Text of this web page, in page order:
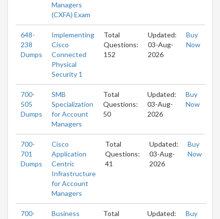
Managers
(CXFA) Exam
648-
238
Dumps
Implementing
Cisco
Connected
Physical
Security 1
Total
Questions:
152
Updated:
03-Aug-
2026
Buy
Now
700-
505
Dumps
SMB
Specialization
for Account
Managers
Total
Questions:
50
Updated:
03-Aug-
2026
Buy
Now
700-
701
Dumps
Cisco
Application
Centric
Infrastructure
for Account
Managers
Total
Questions:
41
Updated:
03-Aug-
2026
Buy
Now
700-
Business
Total
Updated:
Buy